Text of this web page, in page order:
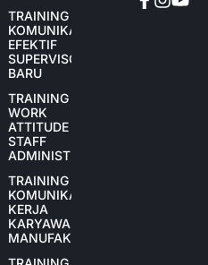
TRAINING
KOMUNIKASI
EFEKTIF
SUPERVISOR
BARU
TRAINING
WORK
ATTITUDE
STAFF
ADMINISTRASI
TRAINING
KOMUNIKASI
KERJA
KARYAWAN
MANUFAKTUR